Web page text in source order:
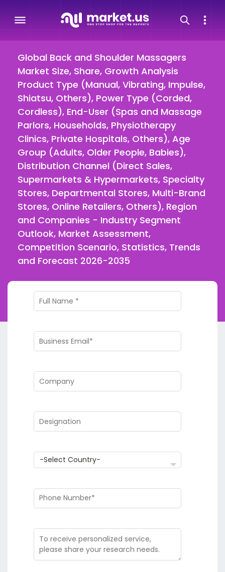
Global Back and Shoulder Massagers
Market Size, Share, Growth Analysis
Product Type (Manual, Vibrating, Impulse,
Shiatsu, Others), Power Type (Corded,
Cordless), End-User (Spas and Massage
Parlors, Households, Physiotherapy
Clinics, Private Hospitals, Others), Age
Group (Adults, Older People, Babies),
Distribution Channel (Direct Sales,
Supermarkets & Hypermarkets, Specialty
Stores, Departmental Stores, Multi-Brand
Stores, Online Retailers, Others), Region
and Companies - Industry Segment
Outlook, Market Assessment,
Competition Scenario, Statistics, Trends
and Forecast 2026-2035